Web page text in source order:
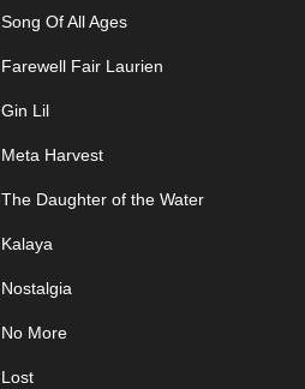
Song Of All Ages
Farewell Fair Laurien
Gin Lil
Meta Harvest
The Daughter of the Water
Kalaya
Nostalgia
No More
Lost